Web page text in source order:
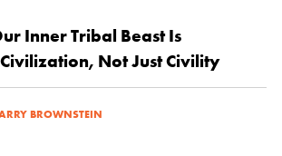
Inner Tribal Beast Is
Not Just Civility
BROWNSTEIN